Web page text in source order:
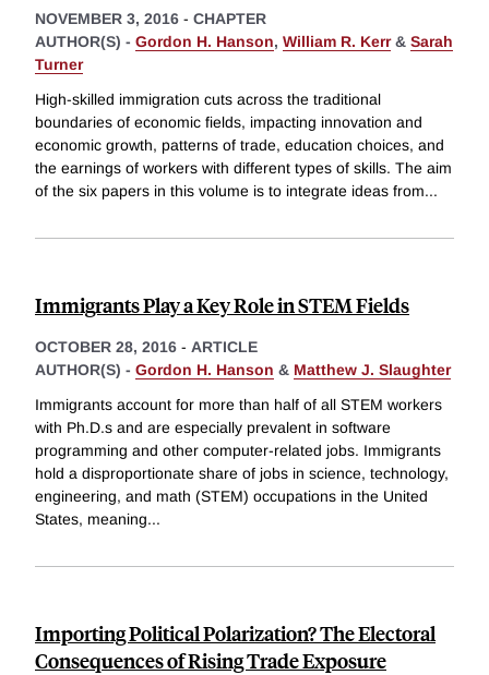
NOVEMBER 3, 2016 - CHAPTER
AUTHOR(S) - Gordon H. Hanson, William R. Kerr& Sarah
Turner
High-skilled immigration cuts across the traditional
boundaries of economic fields, impacting innovation and
economic growth, patterns of trade, education choices, and
the earnings of workers with different types of skills. The aim
of the six papers in this volume is to integrate ideas from...
Immigrants Play a Key Role in STEM Fields
OCTOBER 28, 2016 - ARTICLE
AUTHOR(S) - Gordon H. Hanson & Matthew J. Slaughter
Immigrants account for more than half of all STEM workers
with Ph.D.s and are especially prevalent in software
programming and other computer-related jobs. Immigrants
hold a disproportionate share of jobs in science, technology,
engineering, and math (STEM) occupations in the United
States, meaning...
Importing Political Polarization? The Electoral
Consequences of Rising Trade Exposure